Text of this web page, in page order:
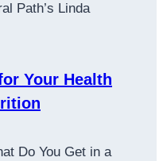
Path’s Linda
Your Health
Do You Get in a